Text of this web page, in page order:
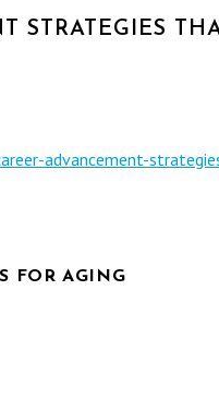
STRATEGIES
advancement-
FOR AGING